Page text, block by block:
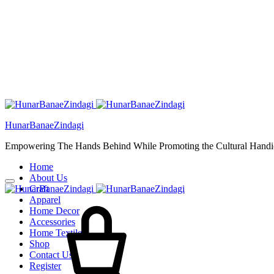
HunarBanaeZindagi
Empowering The Hands Behind While Promoting the Cultural
Home
About Us
Craft
Apparel
Home Decor
Accessories
Home Textiles
Shop
Contact Us
Register